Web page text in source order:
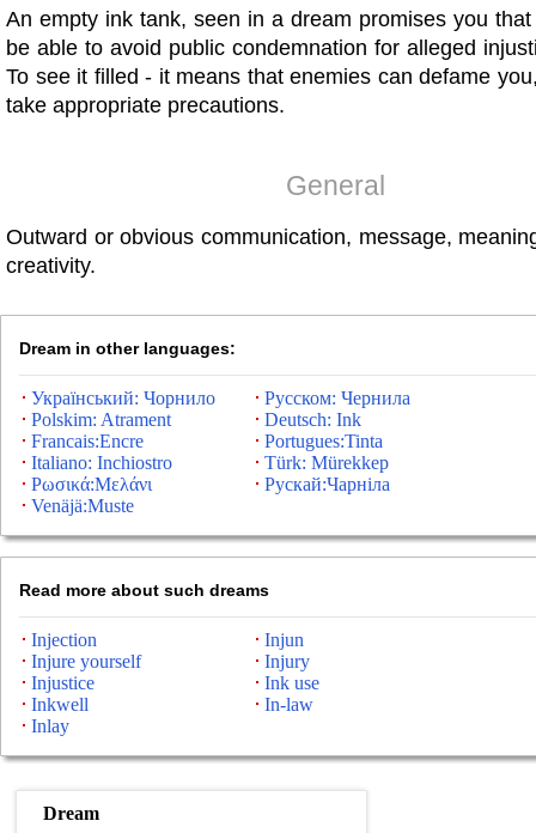
An empty ink tank, seen in a dream promises you
be able to avoid public condemnation for alleged
To see it filled - it means that enemies can defame
take appropriate precautions.
General
Outward or obvious communication, message,
creativity.
Dream in other languages:
Український: Чорнило
Русском: Чернила
Polskim: Atrament
Deutsch: Ink
Francais:Encre
Portugues:Tinta
Italiano: Inchiostro
Türk: Mürekkep
Ρωσικά:Μελάνι
Рускай:Чарніла
Venäjä:Muste
Read more about such dreams
Injection
Injun
Injure yourself
Injury
Injustice
Ink use
Inkwell
In-law
Inlay
Dream